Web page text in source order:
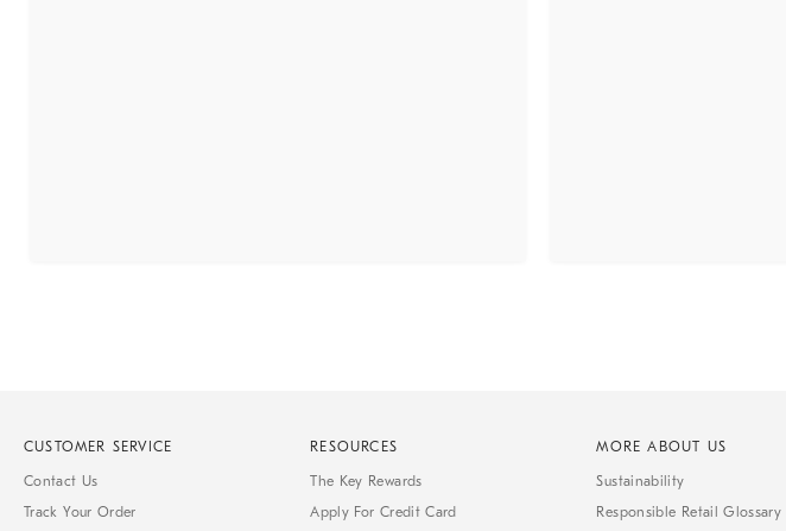
CUSTOMER SERVICE
Contact Us
Track Your Order
RESOURCES
The Key Rewards
Apply For Credit Card
MORE ABOUT US
Sustainability
Responsible Retail Glossary